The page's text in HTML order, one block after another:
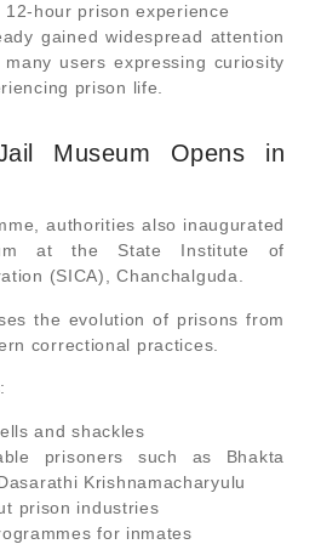
hour prison experience
gained widespread attention
users expressing curiosity
prison life.
Museum Opens in
authorities also inaugurated
at the State Institute of
(SICA), Chanchalguda.
the evolution of prisons from
correctional practices.
and shackles
prisoners such as Bhakta
Krishnamacharyulu
prison industries
for inmates